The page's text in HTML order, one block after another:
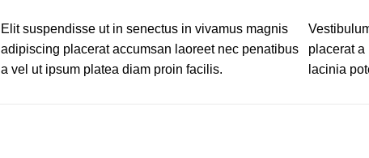
Elit suspendisse ut in senectus in vivamus magnis
adipiscing placerat accumsan laoreet nec penatibus
a vel ut ipsum platea diam proin facilis.
placerat a
lacinia